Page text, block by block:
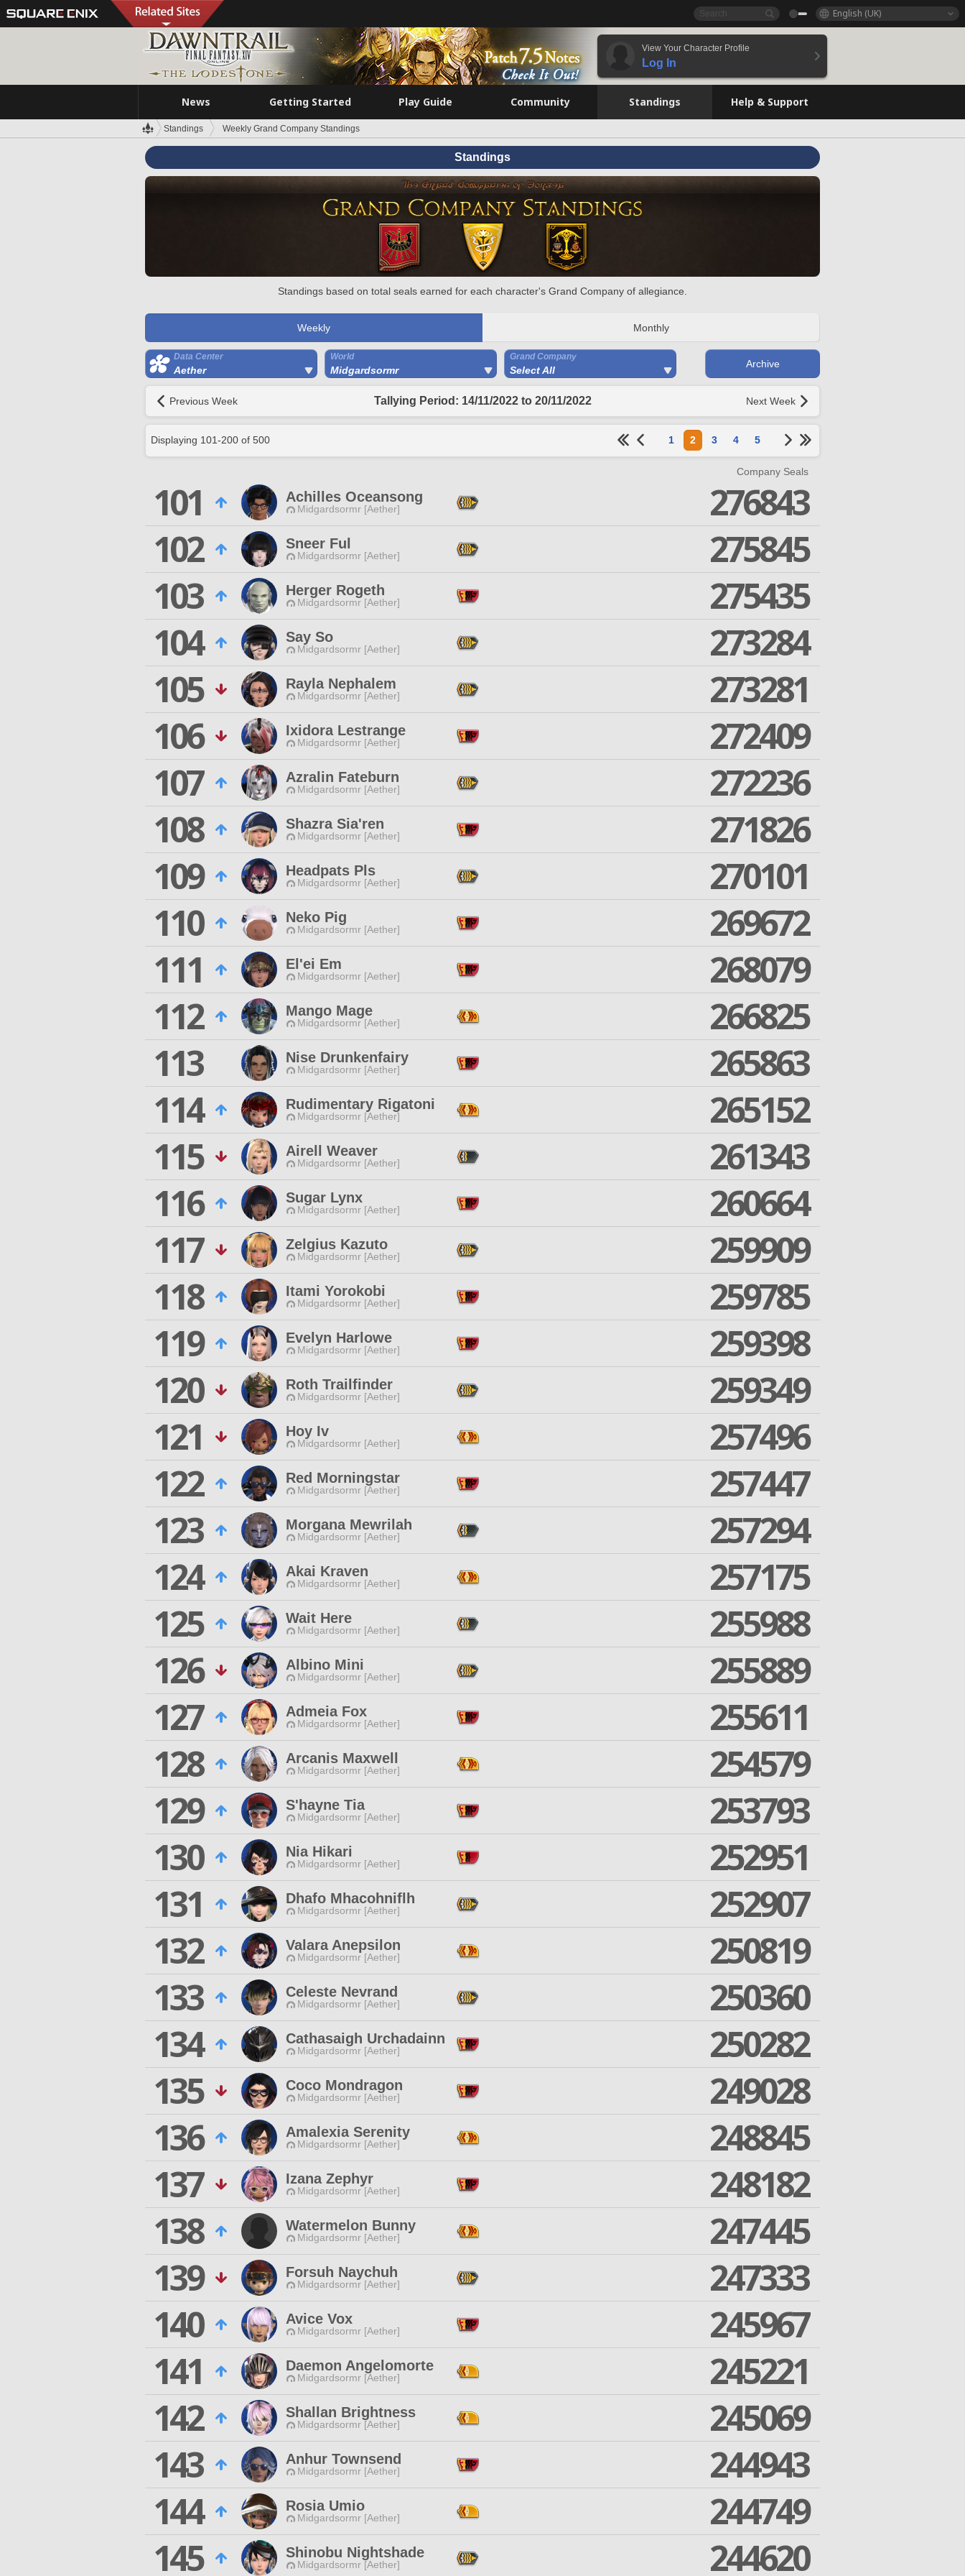
English (UK)
View Your Character Profile
Log In
News Getting Started Play Guide Community Standings Help & Support
Standings Weekly Grand Company Standings
Standings
Standings based on total seals earned for each character's Grand Company of allegiance.
Weekly Monthly
Data Center
Aether
World
Midgardsormr
Grand Company
Select All
Archive
Previous Week Tallying Period: 14/11/2022 to 20/11/2022 Next Week
Displaying 101-200 of 500 1 2 3 4 5
Company Seals
101 Achilles Oceansong
Midgardsormr [Aether]
276843
102
Sneer Ful
Midgardsormr [Aether]
275845
103
Herger Rogeth
Midgardsormr [Aether]
275435
104
Say So
Midgardsormr [Aether]
273284
105
Rayla Nephalem
Midgardsormr [Aether]
273281
106
Ixidora Lestrange
Midgardsormr [Aether]
272409
107
Azralin Fateburn
Midgardsormr [Aether]
272236
108
Shazra Sia'ren
Midgardsormr [Aether]
271826
109
Headpats Pls
Midgardsormr [Aether]
270101
110
Neko Pig
Midgardsormr [Aether]
269672
111
El'ei Em
Midgardsormr [Aether]
268079
112
Mango Mage
Midgardsormr [Aether]
266825
113
Nise Drunkenfairy
Midgardsormr [Aether]
265863
114
Rudimentary Rigatoni
Midgardsormr [Aether]
265152
115
Airell Weaver
Midgardsormr [Aether]
261343
116
Sugar Lynx
Midgardsormr [Aether]
260664
117
Zelgius Kazuto
Midgardsormr [Aether]
259909
118
Itami Yorokobi
Midgardsormr [Aether]
259785
119
Evelyn Harlowe
Midgardsormr [Aether]
259398
120
Roth Trailfinder
Midgardsormr [Aether]
259349
121
Hoy Iv
Midgardsormr [Aether]
257496
122
Red Morningstar
Midgardsormr [Aether]
257447
123
Morgana Mewrilah
Midgardsormr [Aether]
257294
124
Akai Kraven
Midgardsormr [Aether]
257175
125
Wait Here
Midgardsormr [Aether]
255988
126
Albino Mini
Midgardsormr [Aether]
255889
127
Admeia Fox
Midgardsormr [Aether]
255611
128
Arcanis Maxwell
Midgardsormr [Aether]
254579
129
S'hayne Tia
Midgardsormr [Aether]
253793
130
Nia Hikari
Midgardsormr [Aether]
252951
131
Dhafo Mhacohniflh
Midgardsormr [Aether]
252907
132
Valara Anepsilon
Midgardsormr [Aether]
250819
133
Celeste Nevrand
Midgardsormr [Aether]
250360
134
Cathasaigh Urchadainn
Midgardsormr [Aether]
250282
135
Coco Mondragon
Midgardsormr [Aether]
249028
136
Amalexia Serenity
Midgardsormr [Aether]
248845
137
Izana Zephyr
Midgardsormr [Aether]
248182
138
Watermelon Bunny
Midgardsormr [Aether]
247445
139
Forsuh Naychuh
Midgardsormr [Aether]
247333
140
Avice Vox
Midgardsormr [Aether]
245967
141
Daemon Angelomorte
Midgardsormr [Aether]
245221
142
Shallan Brightness
Midgardsormr [Aether]
245069
143
Anhur Townsend
Midgardsormr [Aether]
244943
144
Rosia Umio
Midgardsormr [Aether]
244749
145
Shinobu Nightshade
Midgardsormr [Aether] 244620